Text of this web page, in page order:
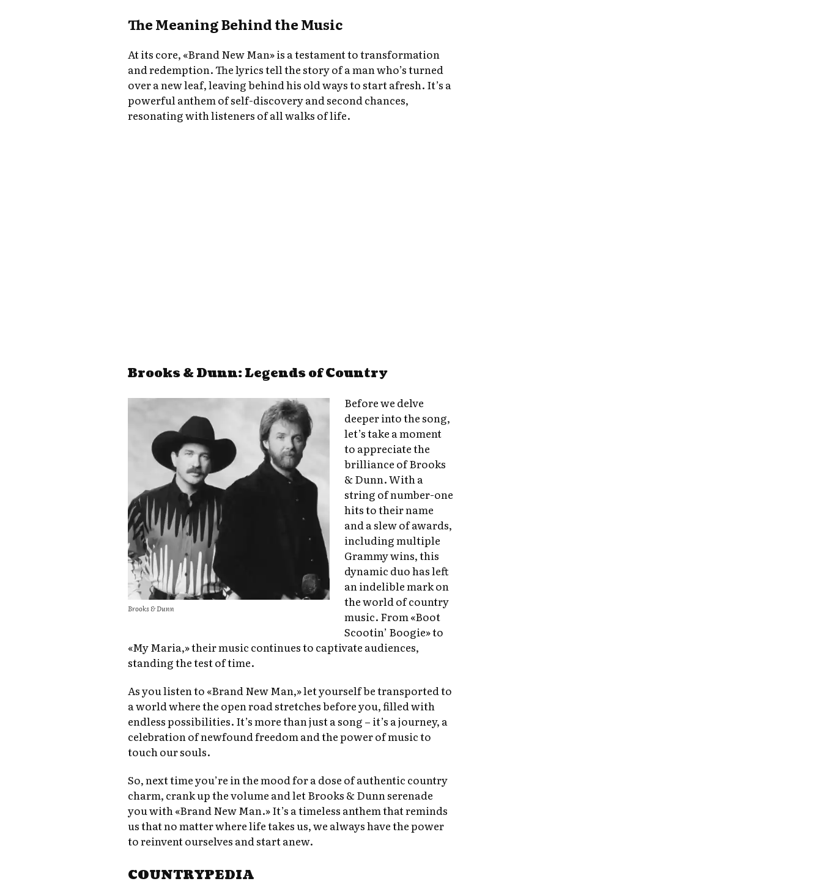
The Meaning Behind the Music
At its core, «Brand New Man» is a testament to transformation
and redemption. The lyrics tell the story of a man who’s turned
over a new leaf, leaving behind his old ways to start afresh. It’s a
powerful anthem of self-discovery and second chances,
resonating with listeners of all walks of life.
Brooks & Dunn: Legends of Country
Brooks & Dunn
Before we delve
deeper into the song,
let’s take a moment
to appreciate the
brilliance of Brooks
& Dunn. With a
string of number-one
hits to their name
and a slew of awards,
including multiple
Grammy wins, this
dynamic duo has left
an indelible mark on
the world of country
music. From «Boot
Scootin’ Boogie» to
«My Maria,» their music continues to captivate audiences,
standing the test of time.
As you listen to «Brand New Man,» let yourself be transported to
a world where the open road stretches before you, filled with
endless possibilities. It’s more than just a song – it’s a journey, a
celebration of newfound freedom and the power of music to
touch our souls.
So, next time you’re in the mood for a dose of authentic country
charm, crank up the volume and let Brooks & Dunn serenade
you with «Brand New Man.» It’s a timeless anthem that reminds
us that no matter where life takes us, we always have the power
to reinvent ourselves and start anew.
COUNTRYPEDIA